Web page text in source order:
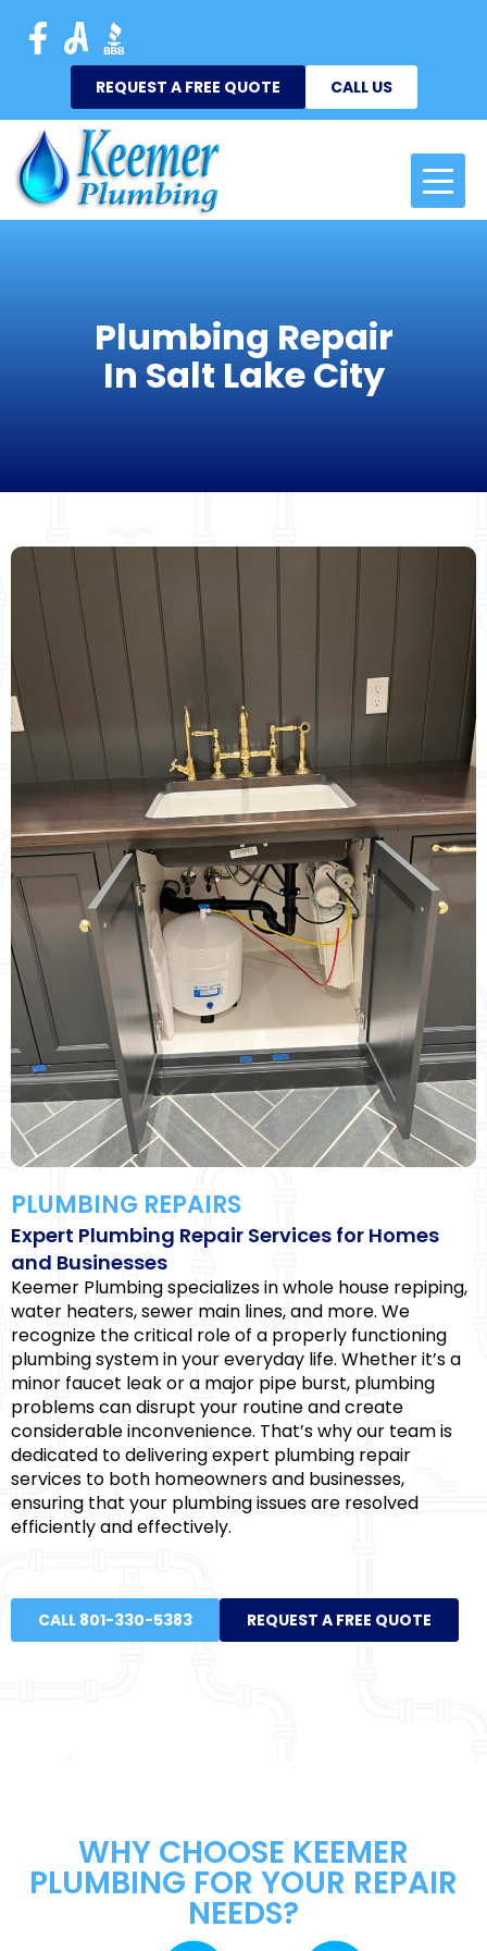
REQUEST A FREE QUOTE CALL US
Plumbing Repair
In Salt Lake City
PLUMBING REPAIRS
Expert Plumbing Repair Services for Homes
and Businesses
Keemer Plumbing specializes in whole house repiping,
water heaters, sewer main lines, and more. We
recognize the critical role of a properly functioning
plumbing system in your everyday life. Whether it’s a
minor faucet leak or a major pipe burst, plumbing
problems can disrupt your routine and create
considerable inconvenience. That’s why our team is
dedicated to delivering expert plumbing repair
services to both homeowners and businesses,
ensuring that your plumbing issues are resolved
efficiently and effectively.
CALL 801-330-5383 REQUEST A FREE QUOTE
WHY CHOOSE KEEMER
PLUMBING FOR YOUR REPAIR
NEEDS?